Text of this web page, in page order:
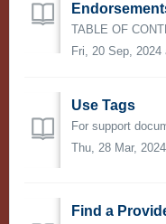
Fri, 20 Sep, 2024
Use Tags
Thu, 28 Mar,
Find a